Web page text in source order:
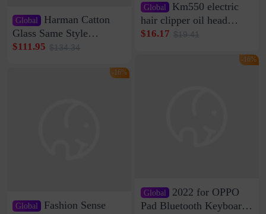
Global
Harman Catton
Glass Same Style
Wireless Bluetooth
Sound Quality Subwoofer
$111.95 $134.34
Global
Fashion Sense
-16%
Global Km550 electric
hair clipper oil head
shaving shaving
rechargeable razor Kemei
$16.17 $19.41
Global 2022 for OPPO
Pad Bluetooth Keyboard
-16%